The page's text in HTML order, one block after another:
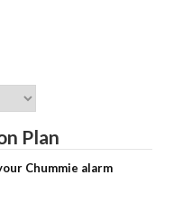
Plan
Chummie alarm